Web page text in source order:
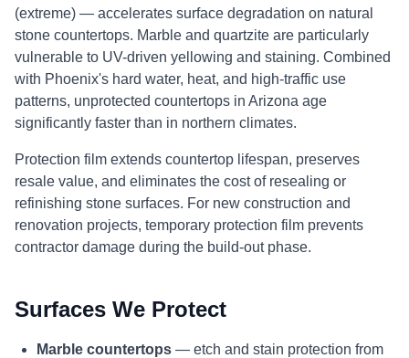
(extreme) — accelerates surface degradation on natural
stone countertops. Marble and quartzite are particularly
vulnerable to UV-driven yellowing and staining. Combined
with Phoenix's hard water, heat, and high-traffic use
patterns, unprotected countertops in Arizona age
significantly faster than in northern climates.
Protection film extends countertop lifespan, preserves
resale value, and eliminates the cost of resealing or
refinishing stone surfaces. For new construction and
renovation projects, temporary protection film prevents
contractor damage during the build-out phase.
Surfaces We Protect
Marble countertops — etch and stain protection from